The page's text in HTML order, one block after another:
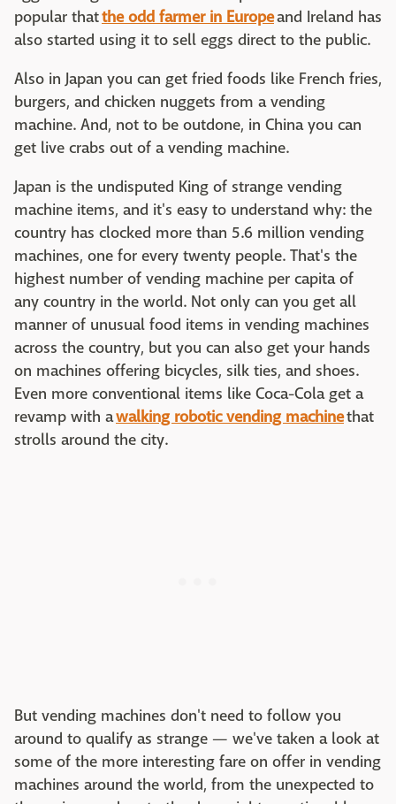
popular thatthe odd farmer in Europeand Ireland has
also started using it to sell eggs direct to the public.
Also in Japan you can get fried foods like French fries,
burgers, and chicken nuggets from a vending
machine. And, not to be outdone, in China you can
get live crabs out of a vending machine.
Japan is the undisputed King of strange vending
machine items, and it's easy to understand why: the
country has clocked more than 5.6 million vending
machines, one for every twenty people. That's the
highest number of vending machine per capita of
any country in the world. Not only can you get all
manner of unusual food items in vending machines
across the country, but you can also get your hands
on machines offering bicycles, silk ties, and shoes.
Even more conventional items like Coca-Cola get a
revamp with awalking robotic vending machinethat
strolls around the city.
But vending machines don't need to follow you
around to qualify as strange — we've taken a look at
some of the more interesting fare on offer in vending
machines around the world, from the unexpected to